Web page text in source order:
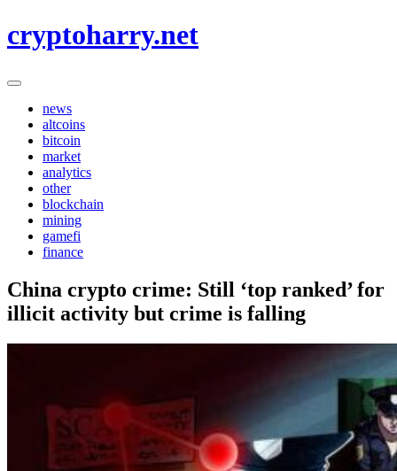
to
cryptoharry.net
news
altcoins
bitcoin
market
analytics
other
blockchain
mining
gamefi
finance
China crypto crime: Still ‘top ranked’ for
illicit activity but crime is falling